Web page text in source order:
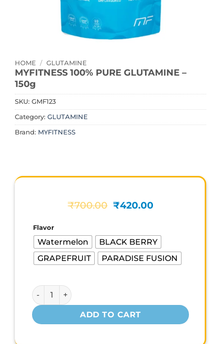
HOME / GLUTAMINE
MYFITNESS 100% PURE GLUTAMINE –
150g
SKU: GMF123
Category: GLUTAMINE
Brand: MYFITNESS
₹700.00 Original
₹700.00.
₹420.00Current
₹420.00.
Flavor
Watermelon
BLACK BERRY
GRAPEFRUIT
PARADISE FUSION
MYFITNESS 100% PURE GLUTAMINE – 150g quantity
ADD TO CART